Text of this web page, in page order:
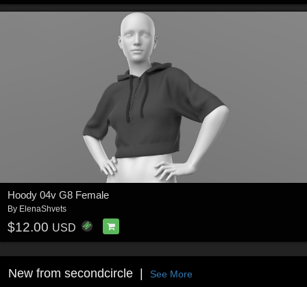
Hoody 04v G8 Female
By ElenaShvets
$12.00 USD
New from secondcircle See More